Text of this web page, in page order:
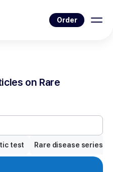
Order
on Rare
test Rare disease series